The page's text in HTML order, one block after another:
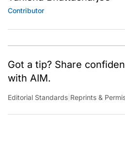
Contributor
Got a tip? Share
with AIM.
Editorial Standards |Reprints &